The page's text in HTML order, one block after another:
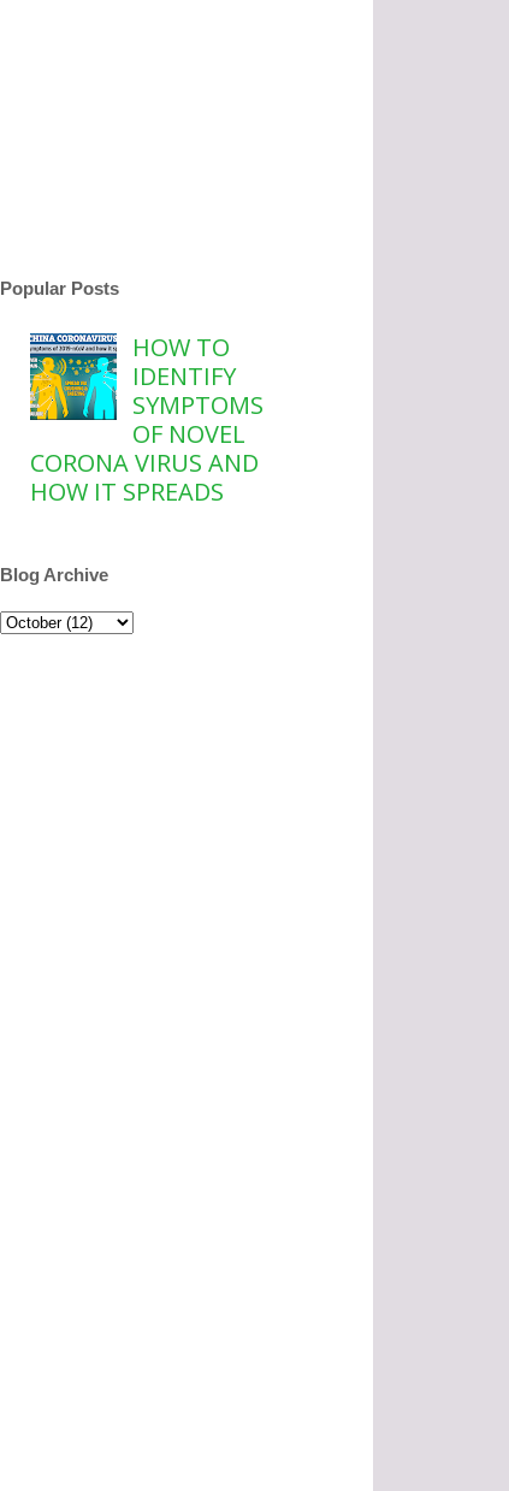
Popular Posts
HOW TO
IDENTIFY
SYMPTOMS
OF NOVEL
CORONA VIRUS AND
HOW IT SPREADS
Blog Archive